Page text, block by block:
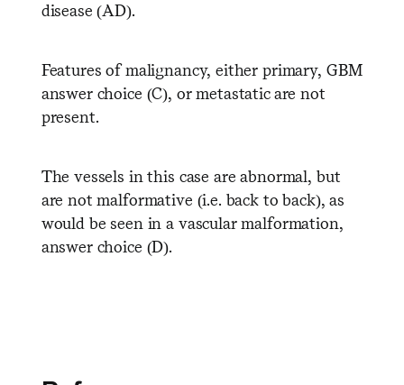
disease (AD).
Features of malignancy, either primary, GBM
answer choice (C), or metastatic are not
present.
The vessels in this case are abnormal, but
are not malformative (i.e. back to back), as
would be seen in a vascular malformation,
answer choice (D).